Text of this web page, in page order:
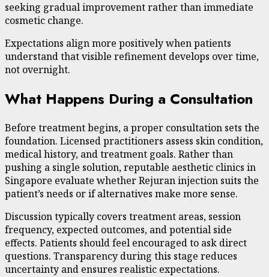
seeking gradual improvement rather than immediate
cosmetic change.
Expectations align more positively when patients
understand that visible refinement develops over time,
not overnight.
What Happens During a Consultation
Before treatment begins, a proper consultation sets the
foundation. Licensed practitioners assess skin condition,
medical history, and treatment goals. Rather than
pushing a single solution, reputable aesthetic clinics in
Singapore evaluate whether Rejuran injection suits the
patient’s needs or if alternatives make more sense.
Discussion typically covers treatment areas, session
frequency, expected outcomes, and potential side
effects. Patients should feel encouraged to ask direct
questions. Transparency during this stage reduces
uncertainty and ensures realistic expectations.